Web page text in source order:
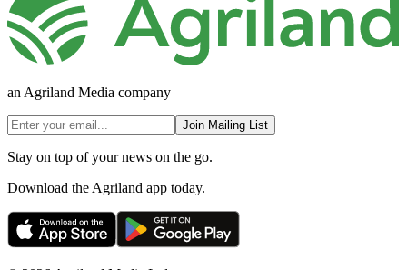
an Agriland Media company
Join Mailing List
Stay on top of your news on the go.
Download the Agriland app today.